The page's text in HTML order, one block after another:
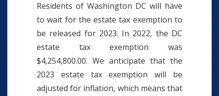
Residents of Washington DC will have
to wait for the estate tax exemption to
be released for 2023. In 2022, the DC
estate tax exemption was
$4,254,800.00. We anticipate that the
2023 estate tax exemption will be
adjusted for inflation, which means that